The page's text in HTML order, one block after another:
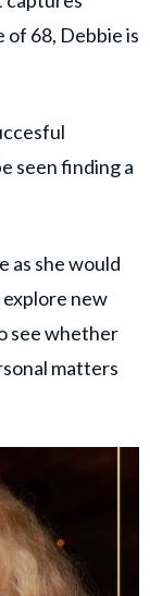
68, Debbie is
seen finding a
as she would
new
see whether
matters